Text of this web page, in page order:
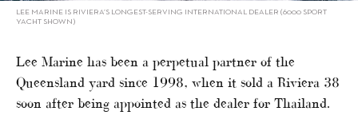
LEE MARINE IS RIVIERA’S LONGEST-SERVING INTERNATIONAL DEALER (6000 SPORT
YACHT SHOWN)
Lee Marine has been a perpetual partner of the
Queensland yard since 1998, when it sold a Riviera 38
soon after being appointed as the dealer for Thailand.